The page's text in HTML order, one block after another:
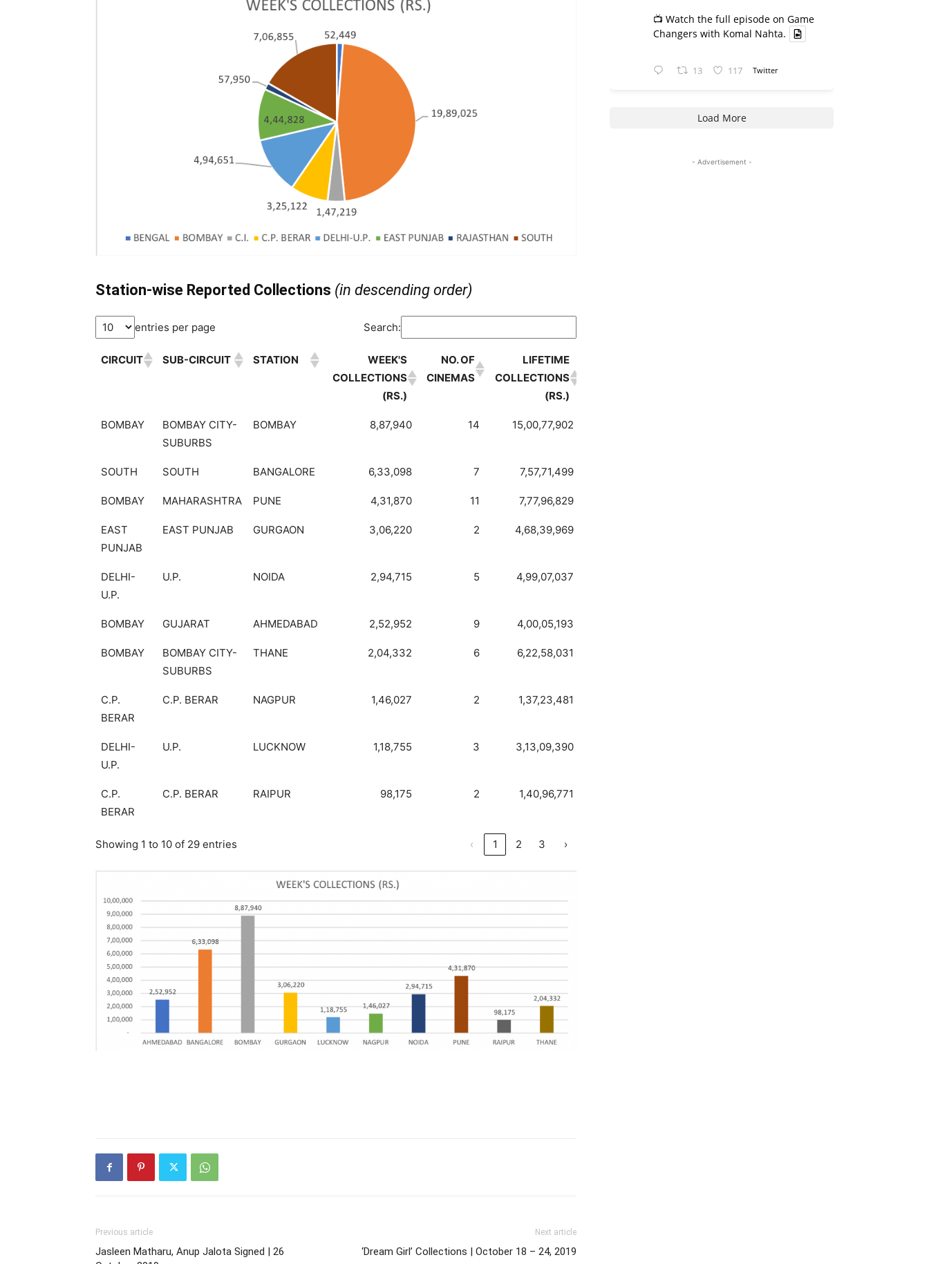
Station-wise Reported Collections (in descending order)
entries per page Search:
CIRCUIT SUB-CIRCUIT STATION
WEEK'S
COLLECTIONS
(RS.)
NO. OF
CINEMAS
LIFETIME
COLLECTIONS
(RS.)
CIRCUIT
SUB-CIRCUIT STATION
WEEK'S
NO. OF
LIFETIME
BOMBAY
BOMBAY CITY-
SUBURBS
BOMBAY 8,87,940 14 15,00,77,902
SOUTH SOUTH BANGALORE 6,33,098 7 7,57,71,499
BOMBAY MAHARASHTRA PUNE 4,31,870 11 7,77,96,829
EAST
PUNJAB
EAST PUNJAB GURGAON 3,06,220 2 4,68,39,969
DELHI-
U.P.
U.P. NOIDA 2,94,715 5 4,99,07,037
BOMBAY GUJARAT AHMEDABAD 2,52,952 9 4,00,05,193
BOMBAY
BOMBAY CITY-
SUBURBS
THANE 2,04,332 6 6,22,58,031
C.P.
BERAR
C.P. BERAR NAGPUR 1,46,027 2 1,37,23,481
DELHI-
U.P.
U.P. LUCKNOW 1,18,755 3 3,13,09,390
C.P.
BERAR
C.P. BERAR RAIPUR 98,175 2 1,40,96,771
Showing 1 to 10 of 29 entries ‹ 1 2 3 ›
Previous article
Jasleen Matharu, Anup Jalota Signed | 26
Next article
‘Dream Girl’ Collections | October 18 – 24, 2019
📺 Watch the full episode on Game
Changers with Komal Nahta.
13 117 Twitter
Load More
- Advertisement -